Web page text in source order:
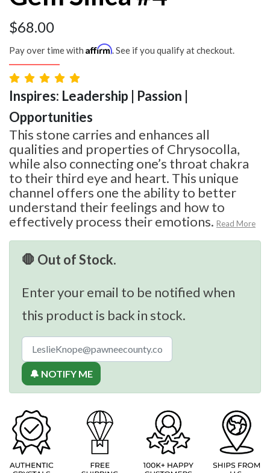
$68.00
Pay over time with Affirm. See if you qualify at checkout.
Inspires: Leadership | Passion |
Opportunities
This stone carries and enhances all
qualities and properties of Chrysocolla,
while also connecting one’s throat chakra
to their third eye and heart. This unique
channel offers one the ability to better
understand their feelings and how to
effectively process their emotions. Read More
🛑 Out of Stock.
Enter your email to be notified when
this product is back in stock.
🔔 NOTIFY ME